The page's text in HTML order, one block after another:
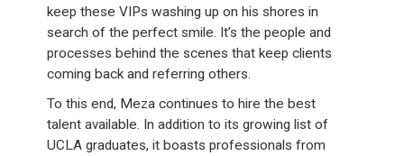
keep these VIPs washing up on his shores in
search of the perfect smile. It’s the people and
processes behind the scenes that keep clients
coming back and referring others.
To this end, Meza continues to hire the best
talent available. In addition to its growing list of
UCLA graduates, it boasts professionals from